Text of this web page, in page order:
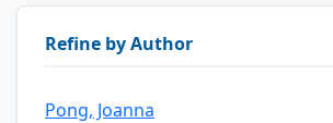
Refine by Author
Pong, Joanna